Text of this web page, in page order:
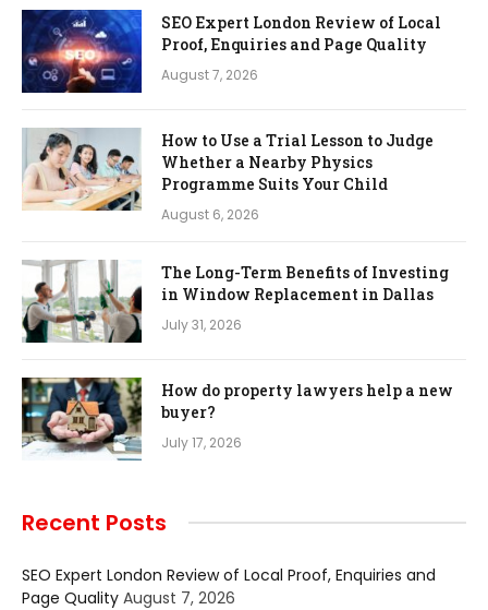
SEO Expert London Review of Local
Proof, Enquiries and Page Quality
August 7, 2026
How to Use a Trial Lesson to Judge
Whether a Nearby Physics
Programme Suits Your Child
August 6, 2026
The Long-Term Benefits of Investing
in Window Replacement in Dallas
July 31, 2026
How do property lawyers help a new
buyer?
July 17, 2026
Recent Posts
SEO Expert London Review of Local Proof, Enquiries and
Page Quality August 7, 2026